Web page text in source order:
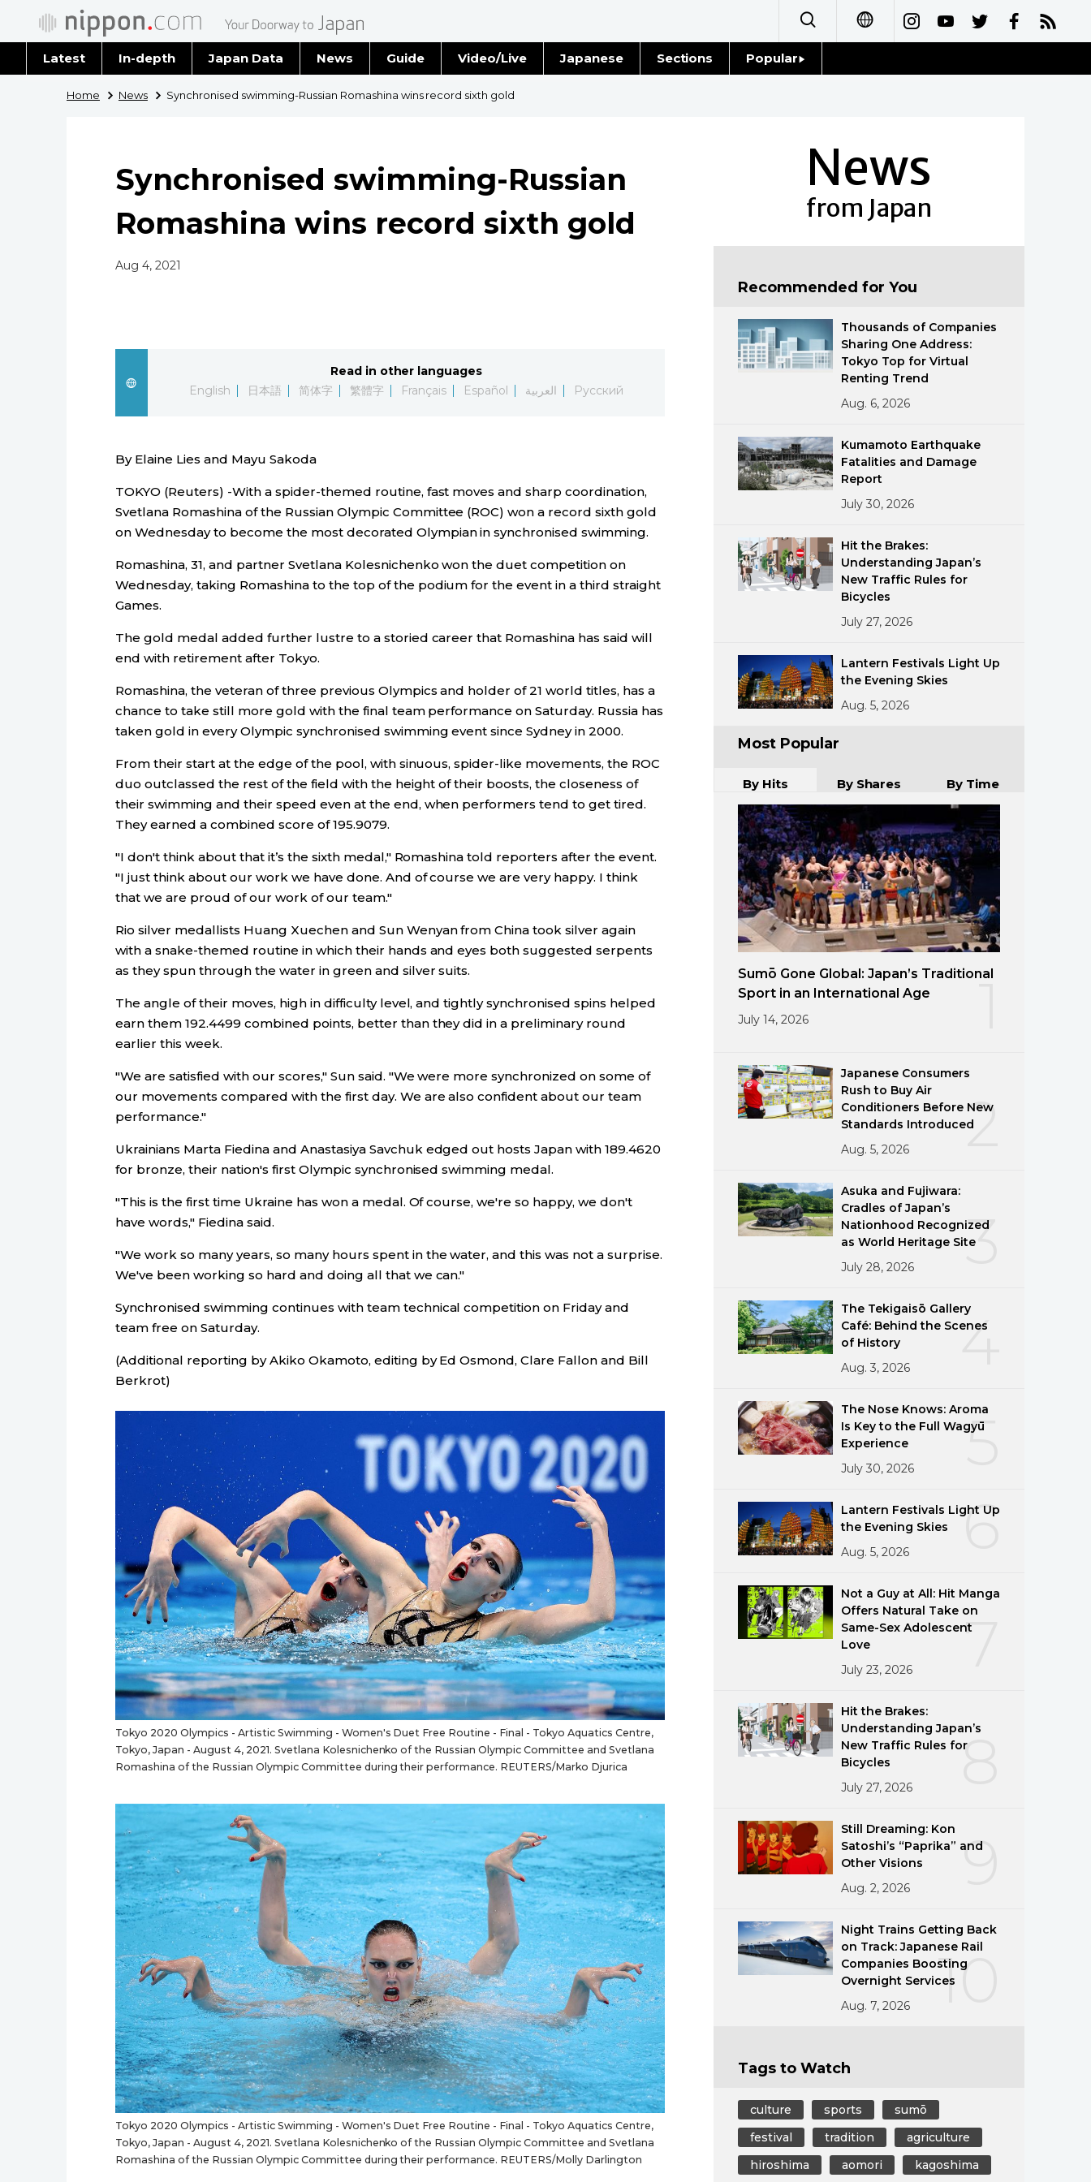
Français
Español
Latest In-depth Japan Data News
Latest Stories
Guide Video/Live Japanese Sections
Announcements
Popular
Home News Synchronised swimming-Russian Romashina wins record sixth gold
Synchronised swimming-Russian
Romashina wins record sixth gold
Aug 4, 2021
Read in other languages
English
日本語 简体字 繁體字 Français Español العربية Русский
By Elaine Lies and Mayu Sakoda
TOKYO (Reuters) -With a spider-themed routine, fast moves and sharp coordination,
Svetlana Romashina of the Russian Olympic Committee (ROC) won a record sixth gold
on Wednesday to become the most decorated Olympian in synchronised swimming.
Romashina, 31, and partner Svetlana Kolesnichenko won the duet competition on
Wednesday, taking Romashina to the top of the podium for the event in a third straight
Games.
The gold medal added further lustre to a storied career that Romashina has said will
end with retirement after Tokyo.
Romashina, the veteran of three previous Olympics and holder of 21 world titles, has a
chance to take still more gold with the final team performance on Saturday. Russia has
taken gold in every Olympic synchronised swimming event since Sydney in 2000.
From their start at the edge of the pool, with sinuous, spider-like movements, the ROC
duo outclassed the rest of the field with the height of their boosts, the closeness of
their swimming and their speed even at the end, when performers tend to get tired.
They earned a combined score of 195.9079.
"I don't think about that it’s the sixth medal," Romashina told reporters after the event.
"I just think about our work we have done. And of course we are very happy. I think
that we are proud of our work of our team."
Rio silver medallists Huang Xuechen and Sun Wenyan from China took silver again
with a snake-themed routine in which their hands and eyes both suggested serpents
as they spun through the water in green and silver suits.
The angle of their moves, high in difficulty level, and tightly synchronised spins helped
earn them 192.4499 combined points, better than they did in a preliminary round
earlier this week.
"We are satisfied with our scores," Sun said. "We were more synchronized on some of
our movements compared with the first day. We are also confident about our team
performance."
Ukrainians Marta Fiedina and Anastasiya Savchuk edged out hosts Japan with 189.4620
for bronze, their nation's first Olympic synchronised swimming medal.
"This is the first time Ukraine has won a medal. Of course, we're so happy, we don't
have words," Fiedina said.
"We work so many years, so many hours spent in the water, and this was not a surprise.
We've been working so hard and doing all that we can."
Synchronised swimming continues with team technical competition on Friday and
team free on Saturday.
(Additional reporting by Akiko Okamoto, editing by Ed Osmond, Clare Fallon and Bill
Berkrot)
Tokyo 2020 Olympics - Artistic Swimming - Women's Duet Free Routine - Final - Tokyo Aquatics Centre,
Tokyo, Japan - August 4, 2021. Svetlana Kolesnichenko of the Russian Olympic Committee and Svetlana
Romashina of the Russian Olympic Committee during their performance. REUTERS/Marko Djurica
Tokyo 2020 Olympics - Artistic Swimming - Women's Duet Free Routine - Final - Tokyo Aquatics Centre,
Tokyo, Japan - August 4, 2021. Svetlana Kolesnichenko of the Russian Olympic Committee and Svetlana
Romashina of the Russian Olympic Committee during their performance. REUTERS/Molly Darlington
News
from Japan
Recommended for You
Thousands of Companies
Sharing One Address:
Tokyo Top for Virtual
Renting Trend
Aug. 6, 2026
Kumamoto Earthquake
Fatalities and Damage
Report
July 30, 2026
Hit the Brakes:
Understanding Japan’s
New Traffic Rules for
Bicycles
July 27, 2026
Lantern Festivals Light Up
the Evening Skies
Aug. 5, 2026
Most Popular
By Hits By Shares By Time
Sumō Gone Global: Japan’s Traditional
Sport in an International Age
July 14, 2026
2
Japanese Consumers
Rush to Buy Air
Conditioners Before New
Standards Introduced
Aug. 5, 2026
3
Asuka and Fujiwara:
Cradles of Japan’s
Nationhood Recognized
as World Heritage Site
July 28, 2026
4
The Tekigaisō Gallery
Café: Behind the Scenes
of History
Aug. 3, 2026
5
The Nose Knows: Aroma
Is Key to the Full Wagyū
Experience
July 30, 2026
6
Lantern Festivals Light Up
the Evening Skies
Aug. 5, 2026
7
Not a Guy at All: Hit Manga
Offers Natural Take on
Same-Sex Adolescent
Love
July 23, 2026
8
Hit the Brakes:
Understanding Japan’s
New Traffic Rules for
Bicycles
July 27, 2026
9
Still Dreaming: Kon
Satoshi’s “Paprika” and
Other Visions
Aug. 2, 2026
10
Night Trains Getting Back
on Track: Japanese Rail
Companies Boosting
Overnight Services
Aug. 7, 2026
Tags to Watch
culture sports
sumō
festival
tradition
agriculture
hiroshima
aomori
kagoshima